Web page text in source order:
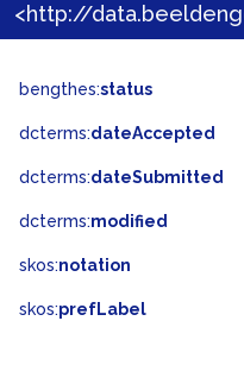
<http://
bengthes:status
dcterms:dateAccepted
dcterms:dateSubmitted
dcterms:modified
skos:notation
skos:prefLabel